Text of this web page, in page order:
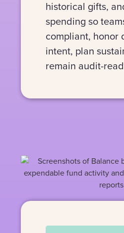
historical gifts,
spending so
compliant, honor
intent, plan
remain audit-